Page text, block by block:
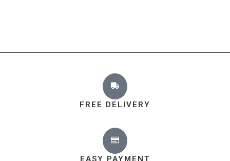
FREE DELIVERY
EASY PAYMENT